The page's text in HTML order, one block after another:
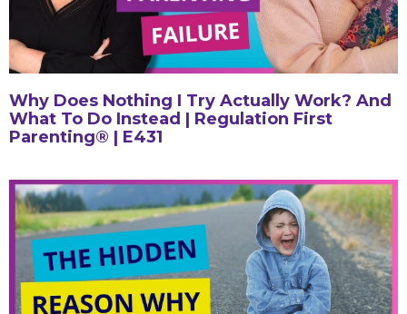
Why Does Nothing I Try Actually Work? And
What To Do Instead | Regulation First
Parenting® | E431